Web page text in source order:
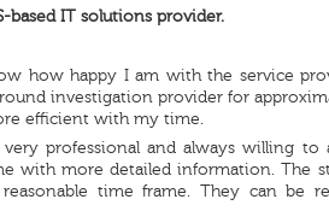
based IT solutions provider.
how happy I am with the service
investigation provider for
efficient with my time.
professional and always willing
with more detailed information. The
time frame. They can be